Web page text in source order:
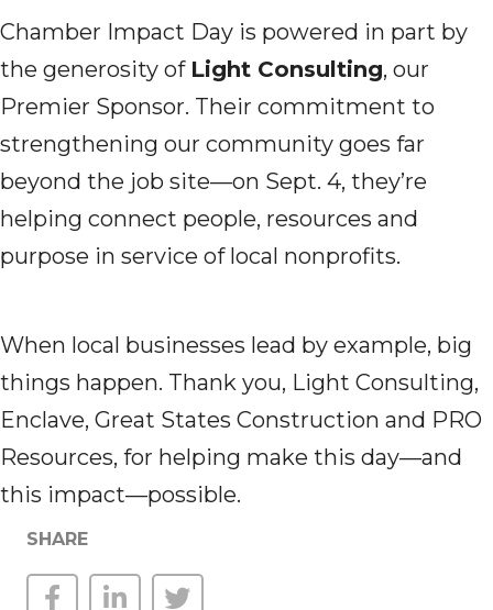
Chamber Impact Day is powered in part by
the generosity of Light Consulting, our
Premier Sponsor. Their commitment to
strengthening our community goes far
beyond the job site—on Sept. 4, they’re
helping connect people, resources and
purpose in service of local nonprofits.
When local businesses lead by example, big
things happen. Thank you, Light Consulting,
Enclave, Great States Construction and PRO
Resources, for helping make this day—and
this impact—possible.
SHARE